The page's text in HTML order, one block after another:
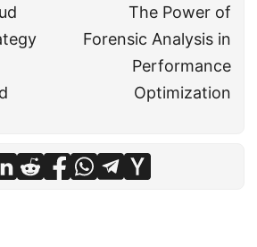
The Power of
Forensic Analysis in
Performance
Optimization